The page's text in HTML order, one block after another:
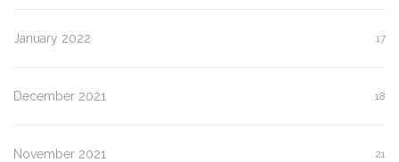
January 2022 17
December 2021 18
November 2021 21